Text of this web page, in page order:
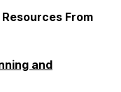
From
and